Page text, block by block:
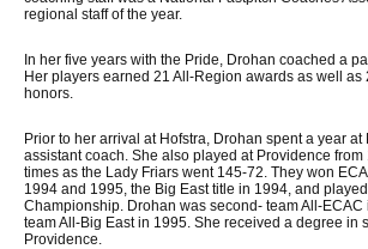
regional staff of the year.
In her five years with the Pride, Drohan coached a
Her players earned 21 All-Region awards as well as
honors.
Prior to her arrival at Hofstra, Drohan spent a year at
assistant coach. She also played at Providence
times as the Lady Friars went 145-72. They won
1994 and 1995, the Big East title in 1994, and
Championship. Drohan was second- team All-
team All-Big East in 1995. She received a degree in
Providence.